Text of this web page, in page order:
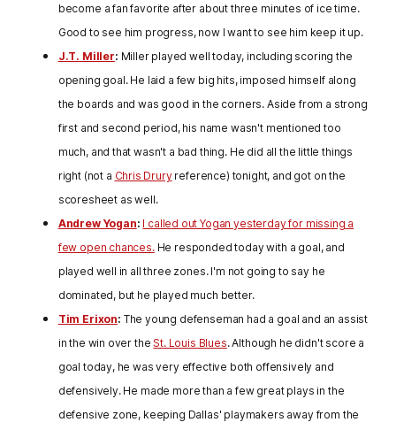
become a fan favorite after about three minutes of ice time.
Good to see him progress, now I want to see him keep it up.
J.T. Miller: Miller played well today, including scoring the
opening goal. He laid a few big hits, imposed himself along
the boards and was good in the corners. Aside from a strong
first and second period, his name wasn't mentioned too
much, and that wasn't a bad thing. He did all the little things
right (not a Chris Druryreference) tonight, and got on the
scoresheet as well.
Andrew Yogan: I called out Yogan yesterday for missing a
few open chances.He responded today with a goal, and
played well in all three zones. I'm not going to say he
dominated, but he played much better.
Tim Erixon: The young defenseman had a goal and an assist
in the win over the St. Louis Blues. Although he didn't score a
goal today, he was very effective both offensively and
defensively. He made more than a few great plays in the
defensive zone, keeping Dallas' playmakers away from the